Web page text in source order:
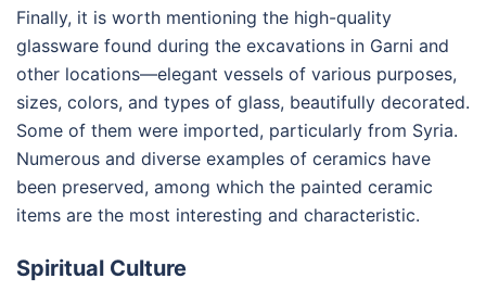
Finally, it is worth mentioning the high-quality
glassware found during the excavations in Garni and
other locations—elegant vessels of various purposes,
sizes, colors, and types of glass, beautifully decorated.
Some of them were imported, particularly from Syria.
Numerous and diverse examples of ceramics have
been preserved, among which the painted ceramic
items are the most interesting and characteristic.
Spiritual Culture